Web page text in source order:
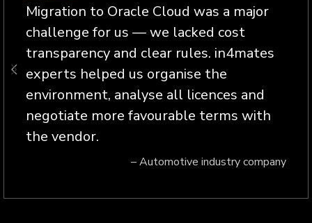
Migration to Oracle Cloud was a major
challenge for us — we lacked cost
transparency and clear rules. in4mates
experts helped us organise the
environment, analyse all licences and
negotiate more favourable terms with
the vendor.
– Automotive industry company